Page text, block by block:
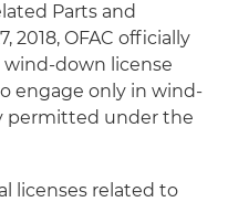
Parts and
2018, OFAC officially
wind-down license
engage only in wind-
permitted under the
licenses related to